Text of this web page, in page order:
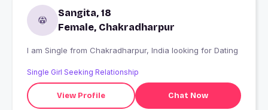
Sangita, 18
Female, Chakradharpur
I am Single from Chakradharpur, India looking for Dating
Single Girl Seeking Relationship
View Profile Chat Now